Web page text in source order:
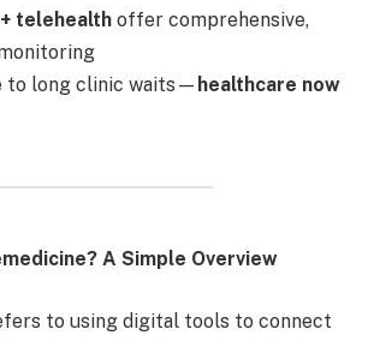
telehealth offer comprehensive,
to long clinic waits— healthcare now
A Simple Overview
to using digital tools to connect